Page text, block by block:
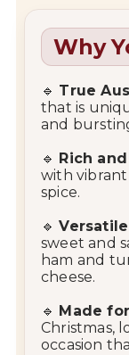
Why
🔹 True
that is
and
🔹 Rich
with
spice.
🔹
sweet and
ham and
cheese.
🔹 Made
Christmas,
occasion